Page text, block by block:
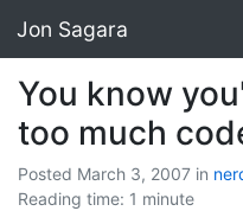
Jon Sagara
You know
too much
Posted March 3, 2007 in
Reading time: 1 minute